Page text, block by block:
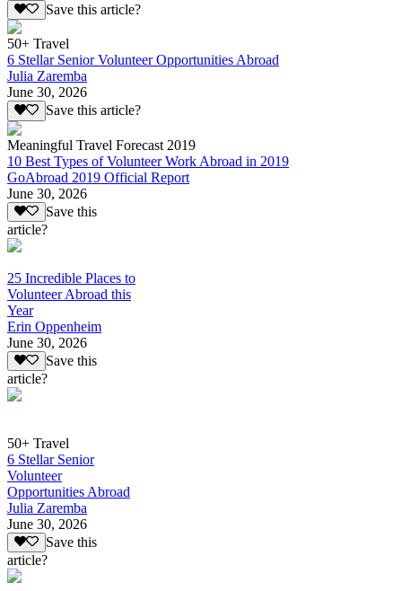
Save this article?
50+ Travel
6 Stellar Senior Volunteer Opportunities Abroad
Julia Zaremba
June 30, 2026
Save this article?
Meaningful Travel Forecast 2019
10 Best Types of Volunteer Work Abroad in 2019
GoAbroad 2019 Official Report
June 30, 2026
Save this
article?
25 Incredible Places to
Volunteer Abroad this
Year
Erin Oppenheim
June 30, 2026
Save this
article?
50+ Travel
6 Stellar Senior
Volunteer
Opportunities Abroad
Julia Zaremba
June 30, 2026
Save this
article?